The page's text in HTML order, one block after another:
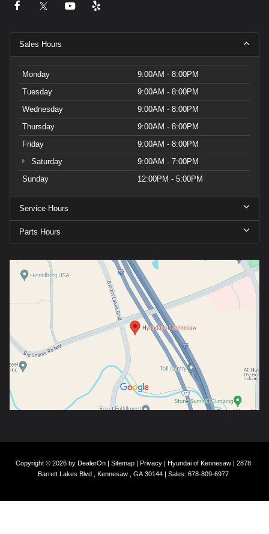
Sales Hours
Monday
9:00AM - 8:00PM
Tuesday
9:00AM - 8:00PM
Wednesday
9:00AM - 8:00PM
Thursday
9:00AM - 8:00PM
Friday
9:00AM - 8:00PM
Saturday
9:00AM - 7:00PM
Sunday
12:00PM - 5:00PM
Service Hours
Parts Hours
Copyright © 2026 by DealerOn| Sitemap| Privacy| Hyundai of Kennesaw|
2878
Barrett Lakes Blvd ,
Kennesaw , GA30144| Sales: 678-809-6977